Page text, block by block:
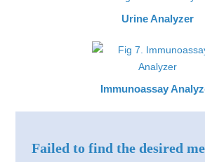
Urine Analyzer
Immunoassay
Failed to find the desired